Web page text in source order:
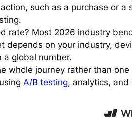
such as a purchase or
rate? Most 2026 industry
depends on your industry,
a global number.
whole journey rather than
A/B testing, analytics,